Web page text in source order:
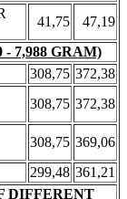
41,75
47,19
- 7,988 GRAM)
308,75 372,38
308,75 372,38
308,75 369,06
299,48 361,21
DIFFERENT